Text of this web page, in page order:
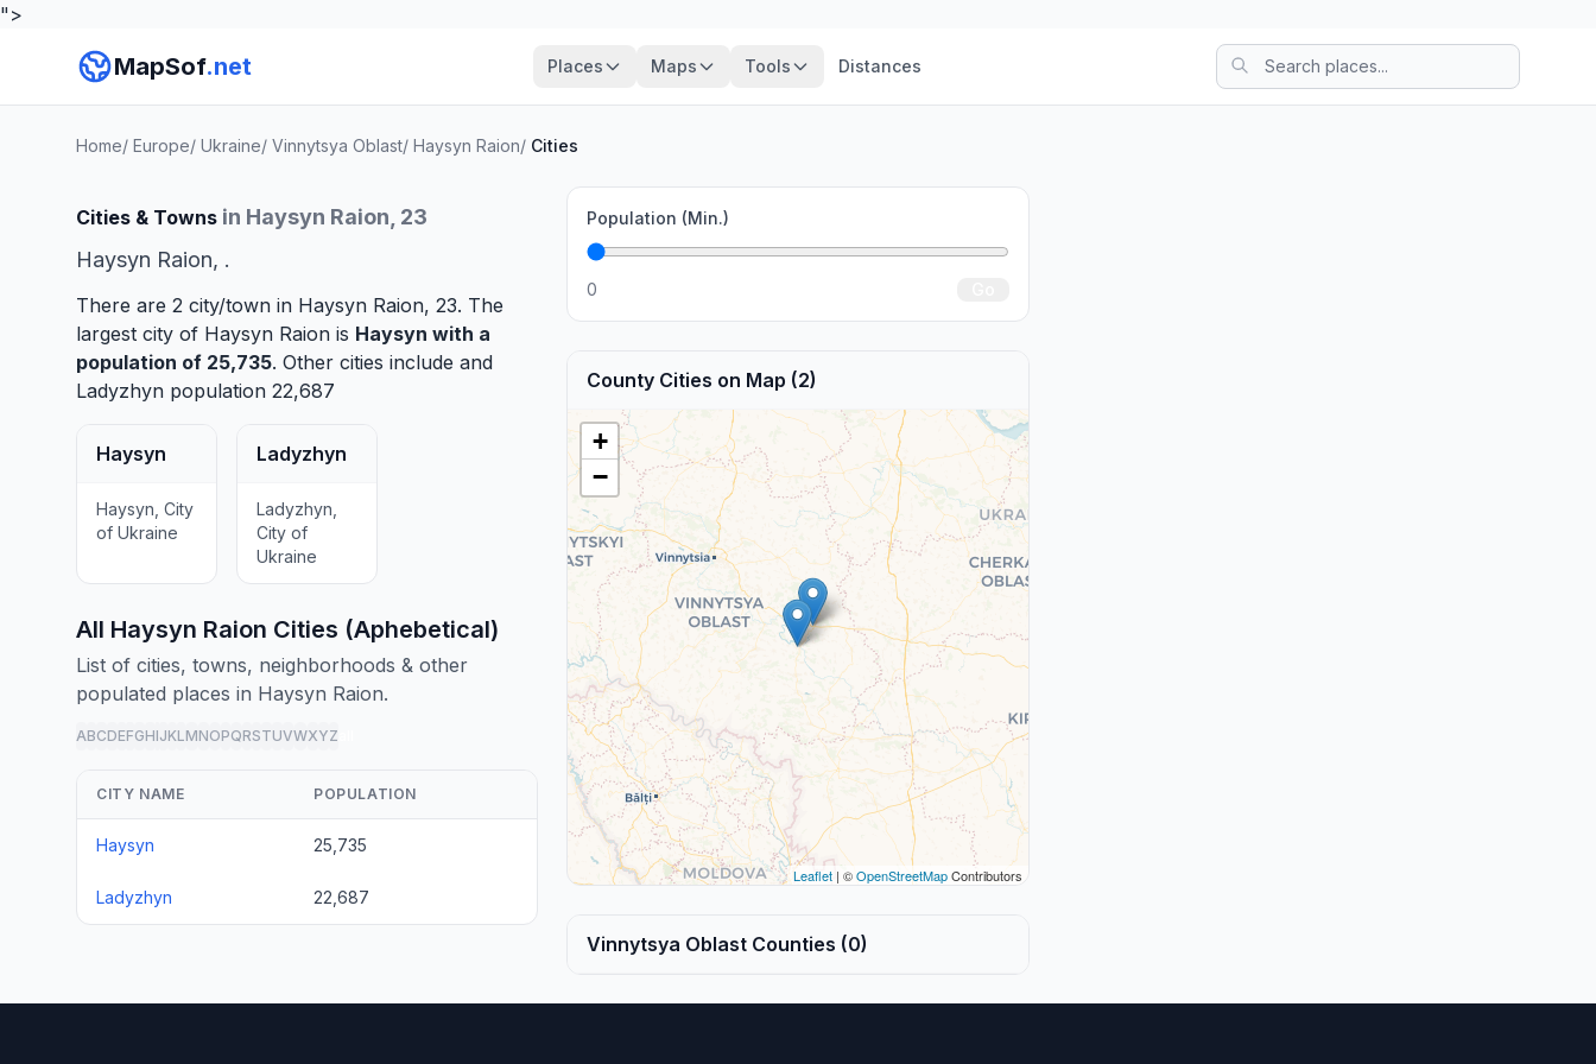
">
MapSof.net Places Maps Tools Distances
Home/ Europe/ Ukraine/ Vinnytsya Oblast/ Haysyn Raion/ Cities
Cities & Towns in Haysyn Raion, 23
Haysyn Raion, .
There are 2 city/town in Haysyn Raion, 23. The
largest city of Haysyn Raion is Haysyn with a
population of 25,735. Other cities include and
Ladyzhyn population 22,687
Haysyn
Haysyn, City
of Ukraine
Ladyzhyn
Ladyzhyn,
City of
Ukraine
All Haysyn Raion Cities (Aphebetical)
List of cities, towns, neighborhoods & other
populated places in Haysyn Raion.
ABCDEFGHIJKLMNOPQRSTUVWXYZ
CITY NAME POPULATION
Haysyn 25,735
Ladyzhyn 22,687
Population (Min.)
0
County Cities on Map (2)
+
−
Leaflet| ©OpenStreetMapContributors
Vinnytsya Oblast Counties (0)